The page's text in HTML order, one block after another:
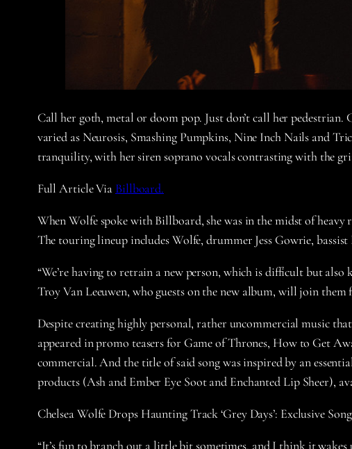
Call her goth, metal or doom pop. Just don’t call her
varied as Neurosis, Smashing Pumpkins, Nine Inch Nails and
tranquility, with her siren soprano vocals contrasting with the
Full Article Via Billboard.
When Wolfe spoke with Billboard, she was in the midst of
The touring lineup includes Wolfe, drummer Jess Gowrie,
“We’re having to retrain a new person, which is difficult but also
Troy Van Leeuwen, who guests on the new album, will join
Despite creating highly personal, rather uncommercial music
appeared in promo teasers for Game of Thrones, How to Get
commercial. And the title of said song was inspired by an
products (Ash and Ember Eye Soot and Enchanted Lip Sheer),
Chelsea Wolfe Drops Haunting Track ‘Grey Days’: Exclusive
“It’s fun to branch out a little bit sometimes, and I think it